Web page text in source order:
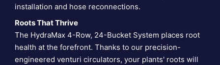
installation and hose reconnections.
Roots That Thrive
The HydraMax 4-Row, 24-Bucket System places root
health at the forefront. Thanks to our precision-
engineered venturi circulators, your plants' roots will